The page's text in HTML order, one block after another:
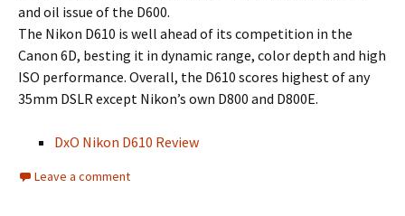
and oil issue of the D600.
The Nikon D610 is well ahead of its competition in the
Canon 6D, besting it in dynamic range, color depth and high
ISO performance. Overall, the D610 scores highest of any
35mm DSLR except Nikon’s own D800 and D800E.
DxO Nikon D610 Review
Leave a comment